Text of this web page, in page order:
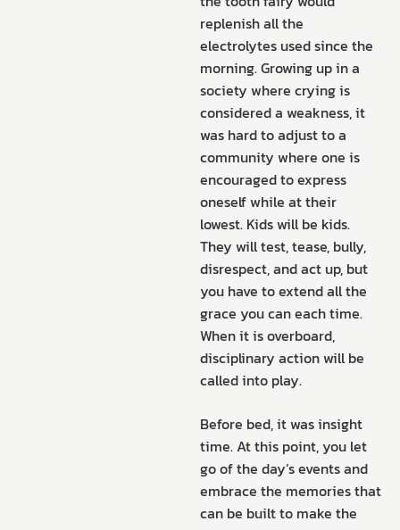
replenish all the
electrolytes used since the
morning. Growing up in a
society where crying is
considered a weakness, it
was hard to adjust to a
community where one is
encouraged to express
oneself while at their
lowest. Kids will be kids.
They will test, tease, bully,
disrespect, and act up, but
you have to extend all the
grace you can each time.
When it is overboard,
disciplinary action will be
called into play.
Before bed, it was insight
time. At this point, you let
go of the day’s events and
embrace the memories that
can be built to make the